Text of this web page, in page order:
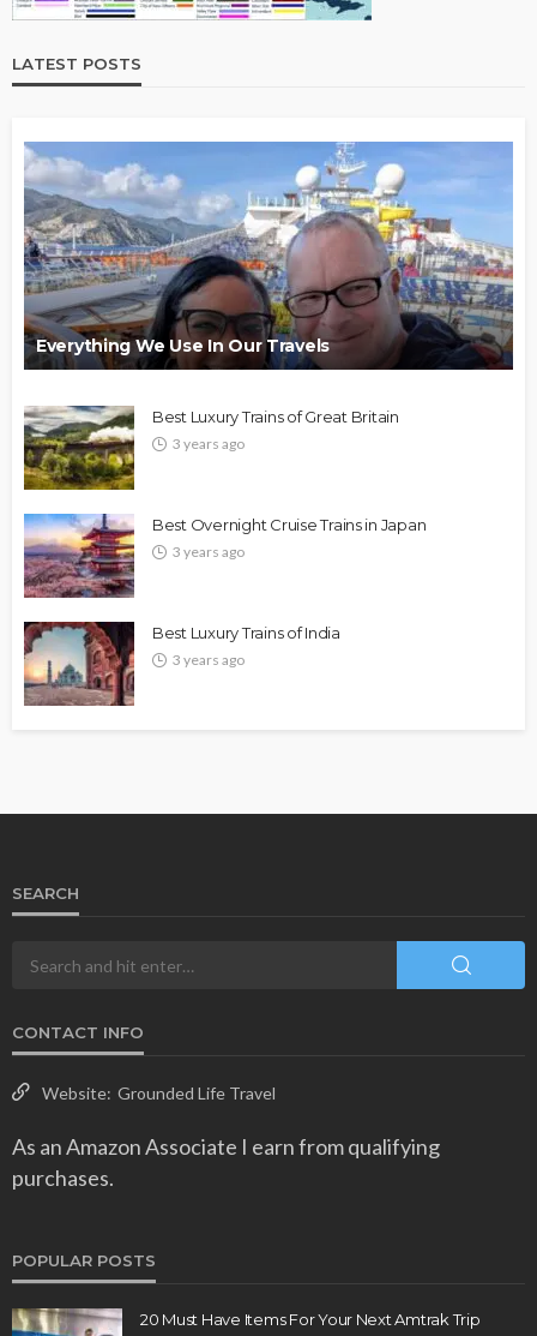
LATEST POSTS
Everything We Use In Our Travels
Best Luxury Trains of Great Britain
3 years ago
Best Overnight Cruise Trains in Japan
3 years ago
Best Luxury Trains of India
3 years ago
SEARCH
CONTACT INFO
Website: Grounded Life Travel
As an Amazon Associate I earn from qualifying
purchases.
POPULAR POSTS
20 Must Have Items For Your Next Amtrak Trip